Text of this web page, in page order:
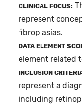
CLINICAL FOCUS:
represent
fibroplasias.
DATA ELEMENT
element related
INCLUSION
represent a
including